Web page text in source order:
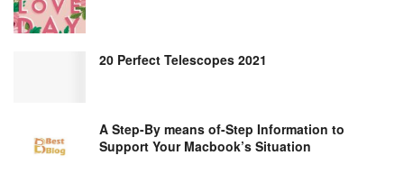
20 Perfect Telescopes 2021
A Step-By means of-Step Information to
Support Your Macbook’s Situation